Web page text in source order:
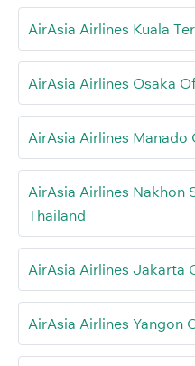
AirAsia Airlines Kuala
AirAsia Airlines Osaka
AirAsia Airlines Manado
AirAsia Airlines Nakhon
Thailand
AirAsia Airlines Jakarta
AirAsia Airlines Yangon